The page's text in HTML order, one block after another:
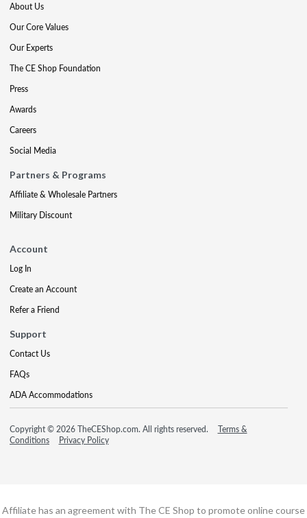
About Us
Our Core Values
Our Experts
The CE Shop Foundation
Press
Awards
Careers
Social Media
Partners & Programs
Affiliate & Wholesale Partners
Military Discount
Account
Log In
Create an Account
Refer a Friend
Support
Contact Us
FAQs
ADA Accommodations
Copyright © 2026 TheCEShop.com. All rights reserved.
Terms &
Conditions
Privacy Policy
Affiliate has an agreement with The CE Shop to promote online course